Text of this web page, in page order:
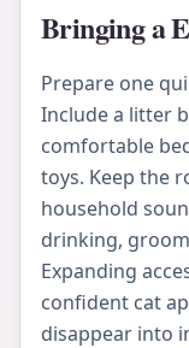
Bringing a
Prepare one
Include a litter
comfortable
toys. Keep the
household
drinking,
Expanding
confident cat
disappear into